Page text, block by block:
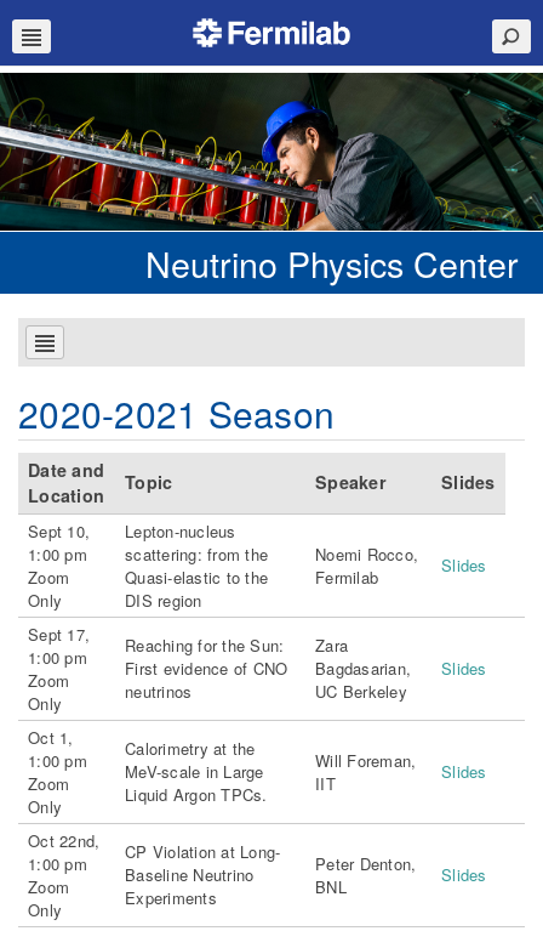
Neutrino Physics Center
2020-2021 Season
Date and
Location
Topic Speaker Slides
Sept 10,
1:00 pm
Zoom
Only
Lepton-nucleus
scattering: from the
Quasi-elastic to the
DIS region
Noemi Rocco,
Fermilab
Slides
Sept 17,
1:00 pm
Zoom
Only
Reaching for the Sun:
First evidence of CNO
neutrinos
Zara
Bagdasarian,
UC Berkeley
Slides
Oct 1,
1:00 pm
Zoom
Only
Calorimetry at the
MeV-scale in Large
Liquid Argon TPCs.
Will Foreman,
IIT
Slides
Oct 22nd,
1:00 pm
Zoom
Only
CP Violation at Long-
Baseline Neutrino
Experiments
Peter Denton,
BNL
Slides